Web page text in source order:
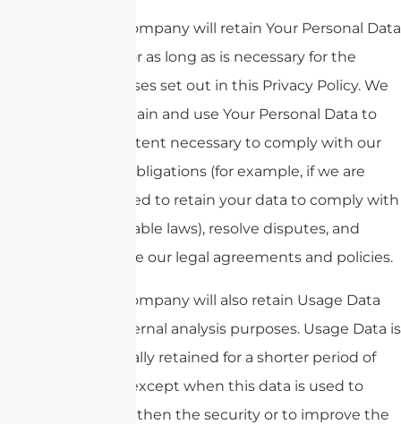
The Company will retain Your Personal Data
only for as long as is necessary for the
purposes set out in this Privacy Policy. We
will retain and use Your Personal Data to
the extent necessary to comply with our
legal obligations (for example, if we are
required to retain your data to comply with
applicable laws), resolve disputes, and
enforce our legal agreements and policies.
The Company will also retain Usage Data
for internal analysis purposes. Usage Data is
generally retained for a shorter period of
time, except when this data is used to
strengthen the security or to improve the